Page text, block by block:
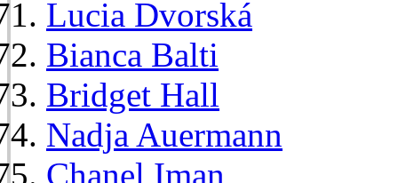
Lucia Dvorská
Bianca Balti
Bridget Hall
Nadja Auermann
Chanel Iman